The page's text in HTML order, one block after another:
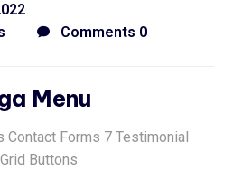
Comments 0
Menu
Forms 7 Testimonial
Buttons